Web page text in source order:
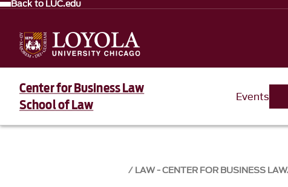
Back to LUC.edu
Center for Business Law
School of Law
Events
LAW - CENTER FOR BUSINESS LAW